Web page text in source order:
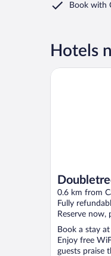
Book with
Hotels
0.6 km from
Fully
Reserve now,
Book a stay
Enjoy free
guests praise
Doubletree